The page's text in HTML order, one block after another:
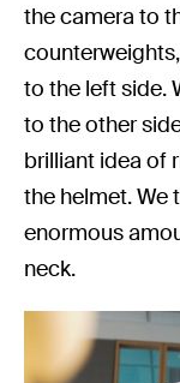
the camera to
to the left side.
to the other
brilliant idea of
the helmet. We
enormous
neck.